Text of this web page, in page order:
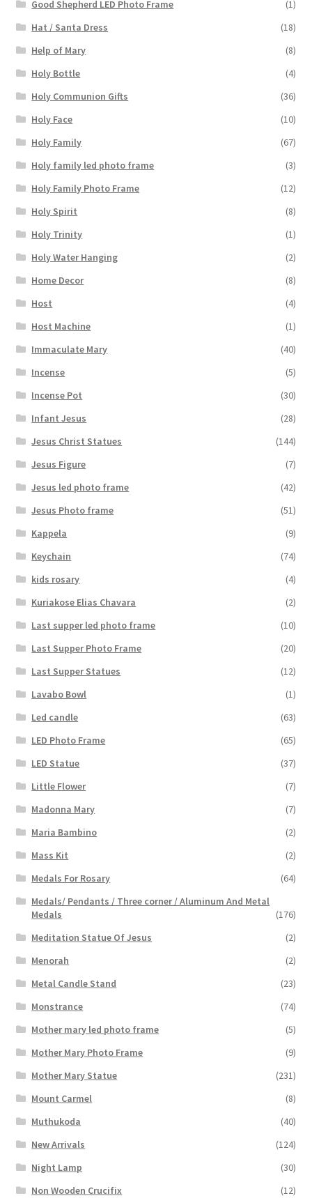
Good Shepherd LED Photo Frame
(1)
Hat / Santa Dress
(18)
Help of Mary
(8)
Holy Bottle
(4)
Holy Communion Gifts
(36)
Holy Face
(10)
Holy Family
(67)
Holy family led photo frame
(3)
Holy Family Photo Frame
(12)
Holy Spirit
(8)
Holy Trinity
(1)
Holy Water Hanging
(2)
Home Decor
(8)
Host
(4)
Host Machine
(1)
Immaculate Mary
(40)
Incense
(5)
Incense Pot
(30)
Infant Jesus
(28)
Jesus Christ Statues
(144)
Jesus Figure
(7)
Jesus led photo frame
(42)
Jesus Photo frame
(51)
Kappela
(9)
Keychain
(74)
kids rosary
(4)
Kuriakose Elias Chavara
(2)
Last supper led photo frame
(10)
Last Supper Photo Frame
(20)
Last Supper Statues
(12)
Lavabo Bowl
(1)
Led candle
(63)
LED Photo Frame
(65)
LED Statue
(37)
Little Flower
(7)
Madonna Mary
(7)
Maria Bambino
(2)
Mass Kit
(2)
Medals For Rosary
(64)
Medals/ Pendants / Three corner / Aluminum And Metal
Medals
(176)
Meditation Statue Of Jesus
(2)
Menorah
(2)
Metal Candle Stand
(23)
Monstrance
(74)
Mother mary led photo frame
(5)
Mother Mary Photo Frame
(9)
Mother Mary Statue
(231)
Mount Carmel
(8)
Muthukoda
(40)
New Arrivals
(124)
Night Lamp
(30)
Non Wooden Crucifix
(12)